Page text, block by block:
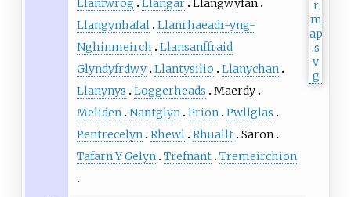
Llanfwrog
Llangar Llangwyfan
Llangynhafal Llanrhaeadr-yng-
Nghinmeirch
Llansanffraid
Glyndyfrdwy Llantysilio
Llanychan
Llanynys
Loggerheads
Maerdy
Meliden Nantglyn Prion Pwllglas
Pentrecelyn Rhewl Rhuallt Saron
Tafarn Y Gelyn Trefnant Tremeirchion